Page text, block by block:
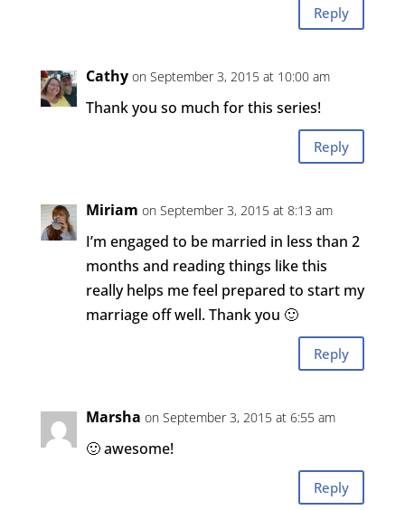
Reply
Cathy on September 3, 2015 at 10:00 am
Thank you so much for this series!
Reply
Miriam on September 3, 2015 at 8:13 am
I’m engaged to be married in less than 2
months and reading things like this
really helps me feel prepared to start my
marriage off well. Thank you 🙂
Reply
Marsha on September 3, 2015 at 6:55 am
🙂 awesome!
Reply